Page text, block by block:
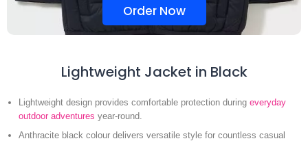
Order Now
Lightweight Jacket in Black
Lightweight design provides comfortable protection during everyday
outdoor adventures year-round.
Anthracite black colour delivers versatile style for countless casual